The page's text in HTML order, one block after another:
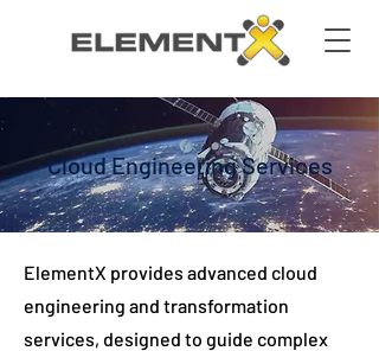
Cloud Engineering Services
ElementX provides advanced cloud
engineering and transformation
services, designed to guide complex